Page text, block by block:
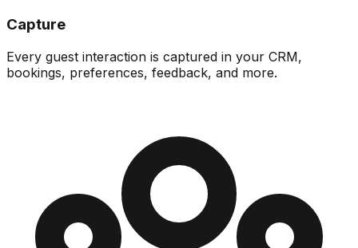
Capture
Every guest interaction is captured in your CRM,
bookings, preferences, feedback, and more.